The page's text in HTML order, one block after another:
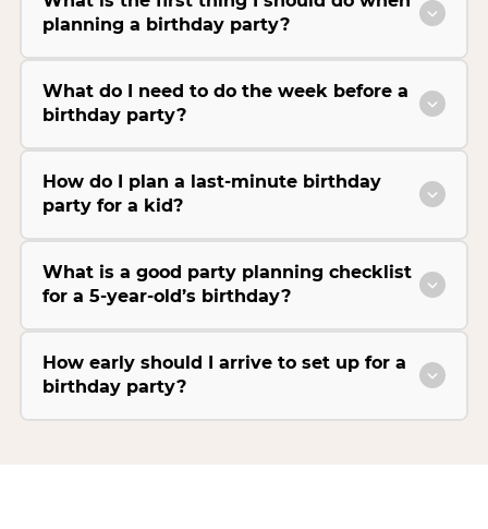
planning a birthday party?
What do I need to do the week before a
birthday party?
How do I plan a last-minute birthday
party for a kid?
What is a good party planning checklist
for a 5-year-old’s birthday?
How early should I arrive to set up for a
birthday party?